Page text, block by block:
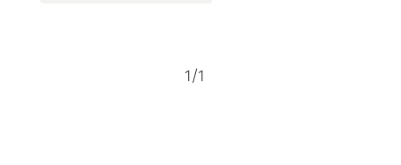
1/1